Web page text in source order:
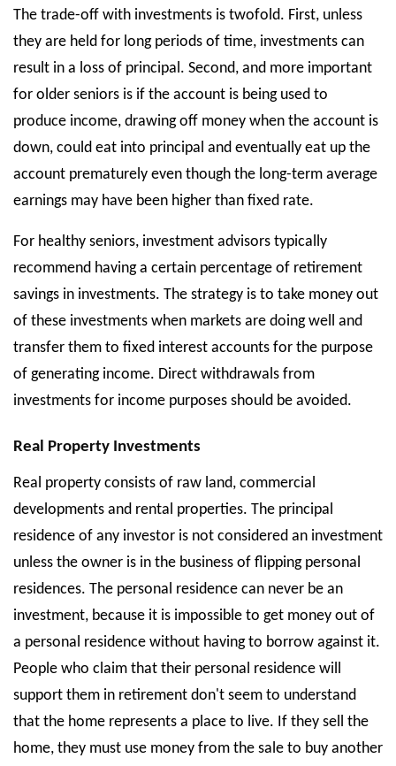
The trade-off with investments is twofold. First, unless
they are held for long periods of time, investments can
result in a loss of principal. Second, and more important
for older seniors is if the account is being used to
produce income, drawing off money when the account is
down, could eat into principal and eventually eat up the
account prematurely even though the long-term average
earnings may have been higher than fixed rate.
For healthy seniors, investment advisors typically
recommend having a certain percentage of retirement
savings in investments. The strategy is to take money out
of these investments when markets are doing well and
transfer them to fixed interest accounts for the purpose
of generating income. Direct withdrawals from
investments for income purposes should be avoided.
Real Property Investments
Real property consists of raw land, commercial
developments and rental properties. The principal
residence of any investor is not considered an investment
unless the owner is in the business of flipping personal
residences. The personal residence can never be an
investment, because it is impossible to get money out of
a personal residence without having to borrow against it.
People who claim that their personal residence will
support them in retirement don't seem to understand
that the home represents a place to live. If they sell the
home, they must use money from the sale to buy another